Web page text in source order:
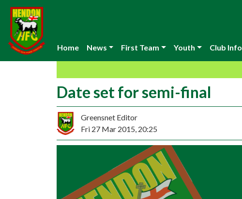
Home News First Team Youth Club Info
Date set for semi-final
Greensnet Editor
Fri 27 Mar 2015, 20:25